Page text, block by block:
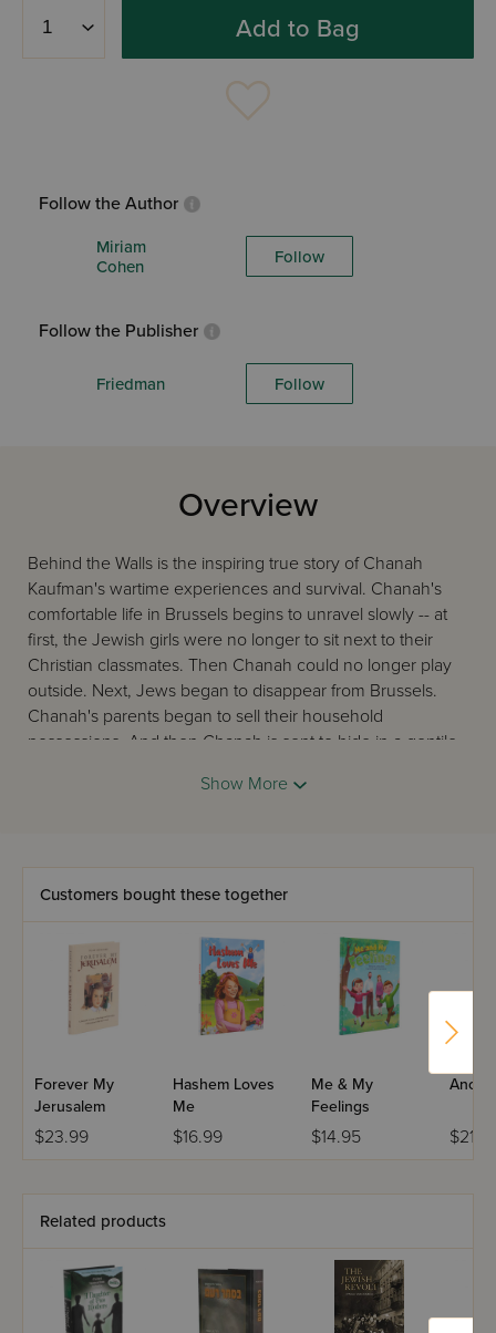
Add to Bag
Follow the Author
Miriam
Cohen
Follow
Follow the Publisher
Friedman Follow
Overview
Behind the Walls is the inspiring true story of Chanah
Kaufman's wartime experiences and survival. Chanah's
comfortable life in Brussels begins to unravel slowly -- at
first, the Jewish girls were no longer to sit next to their
Christian classmates. Then Chanah could no longer play
outside. Next, Jews began to disappear from Brussels.
Chanah's parents began to sell their household
possessions. And then Chanah is sent to hide in a gentile
her seclusion in the cellar, as she is placed in a convent
and the Christians who tried to hurt her soul is a testament
to the strength of the Jewish spirit.
Show More
Customers bought these together
Forever My
Jerusalem
$23.99
Hashem Loves
Me
$16.99
Me & My
Feelings
$14.95
Related products